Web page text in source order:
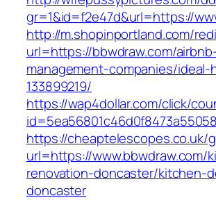
gr=1&id=f2e47d&url=https://
http://m.shopinportland.com/
url=https://bbwdraw.com/
management-companies/ideal-
133899219/
https://wap4dollar.com/click/
https://cheaptelescopes.co.uk/
url=https://www.bbwdraw.com/
renovation-doncaster/kitchen-
doncaster